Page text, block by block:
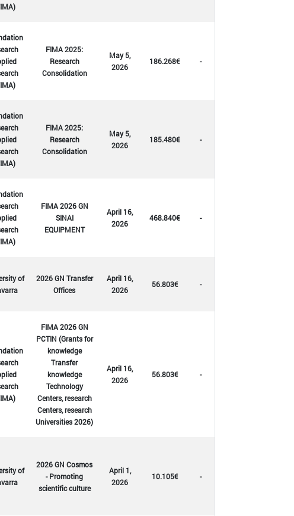
FIMA 2025:
Research
Consolidation
May 5,
2026
186.268€ -
FIMA 2025:
Research
Consolidation
May 5,
2026
185.480€ -
FIMA 2026 GN
SINAI
EQUIPMENT
April 16,
2026
468.840€ -
of
2026 GN Transfer
Offices
April 16,
2026
56.803€ -
FIMA 2026 GN
PCTIN (Grants for
knowledge
Transfer
knowledge
Technology
Centers, research
Centers, research
Universities 2026)
April 16,
2026
56.803€ -
of
2026 GN Cosmos
- Promoting
scientific culture
April 1,
2026
10.105€ -